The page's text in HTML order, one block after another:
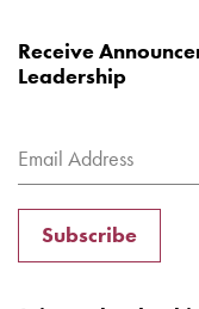
Receive
Leadership
Subscribe